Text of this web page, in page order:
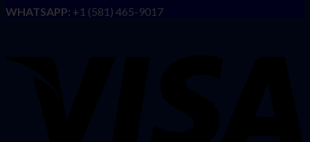
WHATSAPP: +1 (581) 465-9017